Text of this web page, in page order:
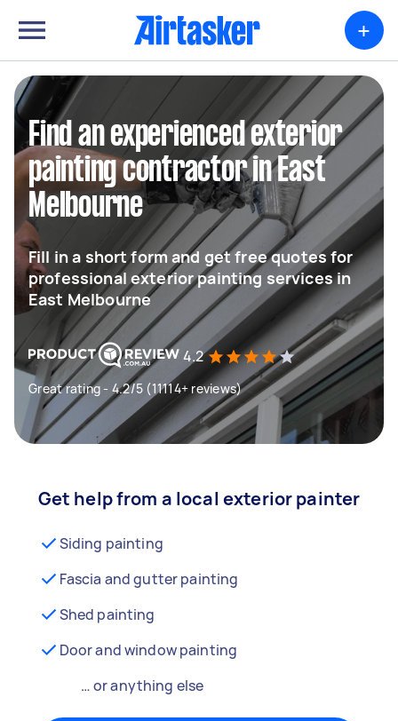
+
Find an experienced exterior
painting contractor in East
Melbourne
Fill in a short form and get free quotes for
professional exterior painting services in
East Melbourne
4.2
Great rating - 4.2/5 (11114+ reviews)
Get help from a local exterior painter
Siding painting
Fascia and gutter painting
Shed painting
Door and window painting
… or anything else